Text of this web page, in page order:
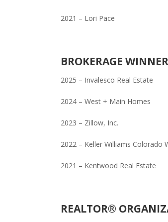
2021 – Lori Pace
BROKERAGE
2025 – Invalesco Real Estate
2024 – West + Main Homes
2023 – Zillow, Inc.
2022 – Keller Williams Colorado
2021 – Kentwood Real Estate
REALTOR®